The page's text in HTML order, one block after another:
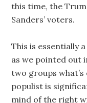
this time, the
Sanders’ voters.
This is essentially
as we pointed out
two groups
populist is
mind of the right